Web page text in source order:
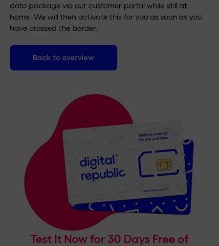
data package via our customer portal while still at
home. We will then activate this for you as soon as you
have crossed the border.
Back to overview
Test It Now for 30 Days Free of